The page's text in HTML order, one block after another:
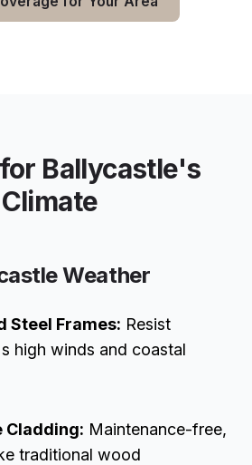
Ballycastle's
Climate
Weather
Steel Frames: Resist
high winds and coastal
Cladding: Maintenance-free,
traditional wood